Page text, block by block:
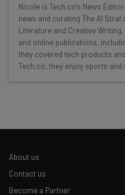
Get actionable AI
resources in your
Wednesday
Here’s what you can
Name
Nicole is Tech.co's News
news and curating The AI
Literature and Creative
and online publications,
they covered tech products
Tech.co, they enjoy sports and
About us
Contact us
Become a Partner